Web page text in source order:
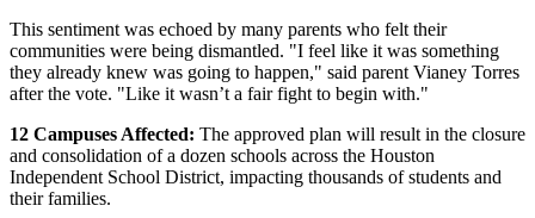
This sentiment was echoed by many parents who felt their
communities were being dismantled. "I feel like it was something
they already knew was going to happen," said parent Vianey Torres
after the vote. "Like it wasn’t a fair fight to begin with."
12 Campuses Affected: The approved plan will result in the closure
and consolidation of a dozen schools across the Houston
Independent School District, impacting thousands of students and
their families.